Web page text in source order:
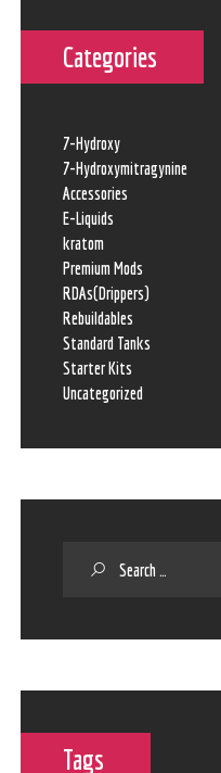
Categories
7-Hydroxy
7-Hydroxymitragynine
Accessories
E-Liquids
kratom
Premium Mods
RDAs(Drippers)
Rebuildables
Standard Tanks
Starter Kits
Uncategorized
Tags